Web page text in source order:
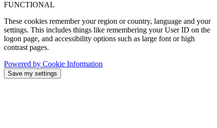
FUNCTIONAL
These cookies remember your region or country, language and your
settings. This includes things like remembering your User ID on the
logon page, and accessibility options such as large font or high
contrast pages.
Powered by Cookie Information
Save my settings